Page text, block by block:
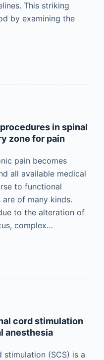
This striking
by examining the
in spinal
zone for pain
pain becomes
all available medical
to functional
are of many kinds.
to the alteration of
complex…
cord stimulation
anesthesia
stimulation (SCS) is a